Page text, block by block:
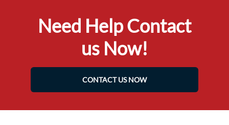
Need Help Contact
us Now!
CONTACT US NOW